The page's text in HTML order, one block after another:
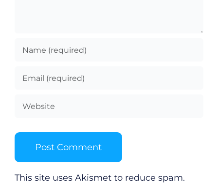
This site uses Akismet to reduce spam.